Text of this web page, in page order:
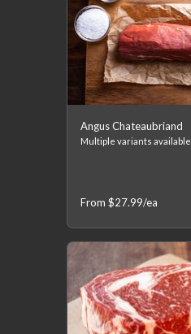
Angus Chateaubriand
Multiple variants available
From $27.99/ea